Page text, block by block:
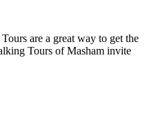
are a great way to get the
Tours of Masham invite